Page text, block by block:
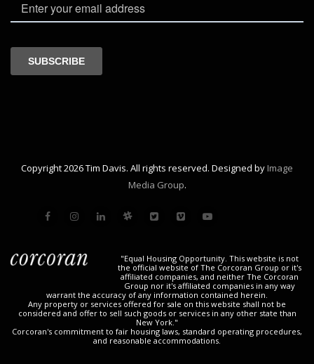
Copyright 2026 Tim Davis. All rights reserved. Designed by Image
Media Group.
"Equal Housing Opportunity. This website is not
the official website of The Corcoran Group or it's
affiliated companies, and neither The Corcoran
Group nor it's affiliated companies in any way
warrant the accuracy of any information contained herein.
Any property or services offered for sale on this website shall not be
considered and offer to sell such goods or services in any other state than
New York."
Corcoran's commitment to fair housing laws, standard operating procedures,
and reasonable accommodations.